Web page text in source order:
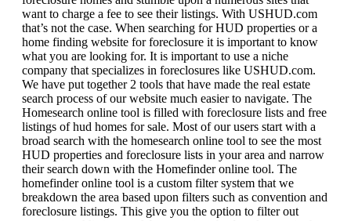
want to charge a fee to see their listings. With USHUD.com
that’s not the case. When searching for HUD properties or a
home finding website for foreclosure it is important to know
what you are looking for. It is important to use a niche
company that specializes in foreclosures like USHUD.com.
We have put together 2 tools that have made the real estate
search process of our website much easier to navigate. The
Homesearch online tool is filled with foreclosure lists and free
listings of hud homes for sale. Most of our users start with a
broad search with the homesearch online tool to see the most
HUD properties and foreclosure lists in your area and narrow
their search down with the Homefinder online tool. The
homefinder online tool is a custom filter system that we
breakdown the area based upon filters such as convention and
foreclosure listings. This give you the option to filter out